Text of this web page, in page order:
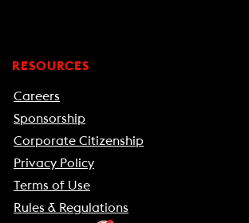
RESOURCES
Careers
Sponsorship
Corporate Citizenship
Privacy Policy
Terms of Use
Rules & Regulations